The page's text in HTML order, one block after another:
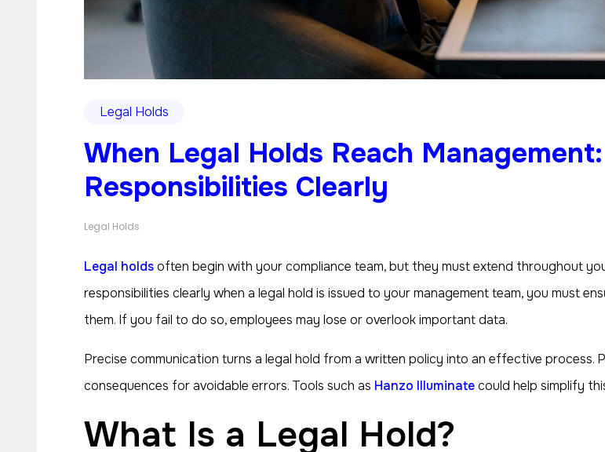
Legal Holds
When Legal Holds Reach
Responsibilities Clearly
Legal Holds
Legal holdsoften begin with your compliance team, but they must extend throughout
responsibilities clearly when a legal hold is issued to your management team, you must
them. If you fail to do so, employees may lose or overlook important data.
Precise communication turns a legal hold from a written policy into an effective process.
consequences for avoidable errors. Tools such as Hanzo Illuminatecould help simplify
What Is a Legal Hold?